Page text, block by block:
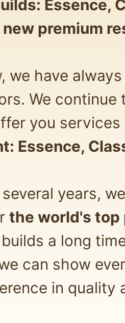
Essence,
premium
we have
We
you
Essence,
years,
the world's top
a long
can show
in quality